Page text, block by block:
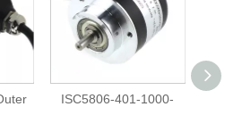
ISC5806-401-1000-
ISC5810-401-